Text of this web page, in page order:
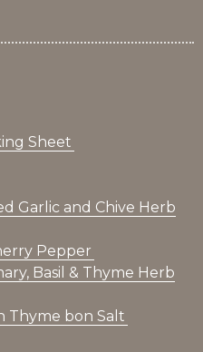
Sheet
Garlic and Chive Herb
Pepper
Basil & Thyme Herb
Thyme bon Salt